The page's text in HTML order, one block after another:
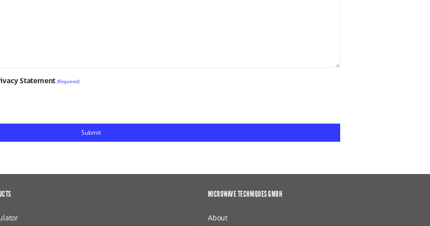
Statement (Required)
MICROWAVE TECHNIQUES GMBH
About